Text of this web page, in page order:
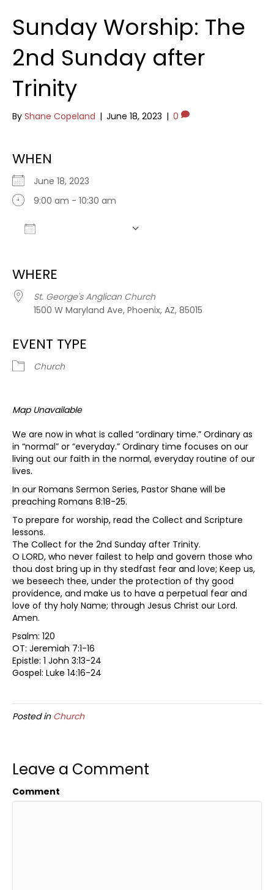
Sunday Worship: The
2nd Sunday after
Trinity
By Shane Copeland | June 18, 2023 | 0
WHEN
June 18, 2023
9:00 am - 10:30 am
WHERE
St. George's Anglican Church
1500 W Maryland Ave, Phoenix, AZ, 85015
EVENT TYPE
Church
Map Unavailable
We are now in what is called “ordinary time.” Ordinary as
in “normal” or “everyday.” Ordinary time focuses on our
living out our faith in the normal, everyday routine of our
lives.
In our Romans Sermon Series, Pastor Shane will be
preaching Romans 8:18-25.
To prepare for worship, read the Collect and Scripture
lessons.
The Collect for the 2nd Sunday after Trinity.
O LORD, who never failest to help and govern those who
thou dost bring up in thy stedfast fear and love; Keep us,
we beseech thee, under the protection of thy good
providence, and make us to have a perpetual fear and
love of thy holy Name; through Jesus Christ our Lord.
Amen.
Psalm: 120
OT: Jeremiah 7:1-16
Epistle: 1 John 3:13-24
Gospel: Luke 14:16-24
Posted in Church
Leave a Comment
Comment